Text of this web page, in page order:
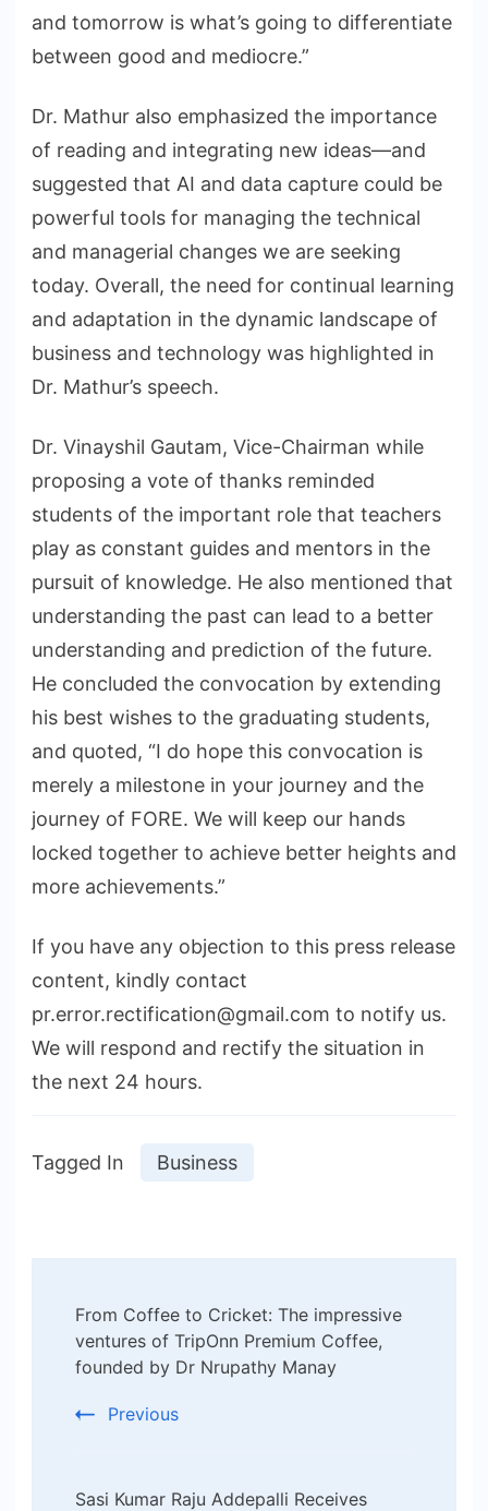
and tomorrow is what’s going to differentiate
between good and mediocre.”
Dr. Mathur also emphasized the importance
of reading and integrating new ideas—and
suggested that AI and data capture could be
powerful tools for managing the technical
and managerial changes we are seeking
today. Overall, the need for continual learning
and adaptation in the dynamic landscape of
business and technology was highlighted in
Dr. Mathur’s speech.
Dr. Vinayshil Gautam, Vice-Chairman while
proposing a vote of thanks reminded
students of the important role that teachers
play as constant guides and mentors in the
pursuit of knowledge. He also mentioned that
understanding the past can lead to a better
understanding and prediction of the future.
He concluded the convocation by extending
his best wishes to the graduating students,
and quoted, “I do hope this convocation is
merely a milestone in your journey and the
journey of FORE. We will keep our hands
locked together to achieve better heights and
more achievements.”
If you have any objection to this press release
content, kindly contact
pr.error.rectification@gmail.com to notify us.
We will respond and rectify the situation in
the next 24 hours.
Tagged In Business
Navigation
From Coffee to Cricket: The impressive
ventures of TripOnn Premium Coffee,
founded by Dr Nrupathy Manay
Previous
Sasi Kumar Raju Addepalli Receives